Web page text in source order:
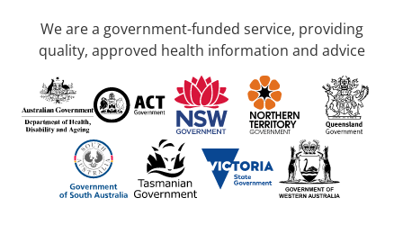
We are a government-funded service, providing
quality, approved health information and advice